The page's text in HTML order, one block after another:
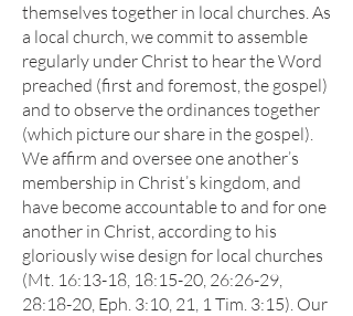
themselves together in local churches. As
a local church, we commit to assemble
regularly under Christ to hear the Word
preached (first and foremost, the gospel)
and to observe the ordinances together
(which picture our share in the gospel).
We affirm and oversee one another’s
membership in Christ’s kingdom, and
have become accountable to and for one
another in Christ, according to his
gloriously wise design for local churches
(Mt. 16:13-18, 18:15-20, 26:26-29,
28:18-20, Eph. 3:10, 21, 1 Tim. 3:15). Our